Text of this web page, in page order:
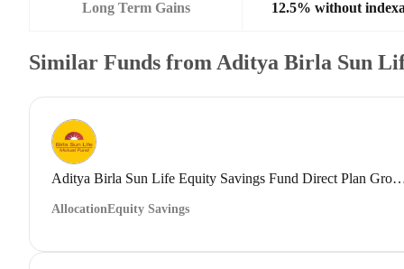
Long Term Gains 12.5% without
Similar Funds from Aditya Birla Sun
Aditya Birla Sun Life Equity Savings
AllocationEquity Savings